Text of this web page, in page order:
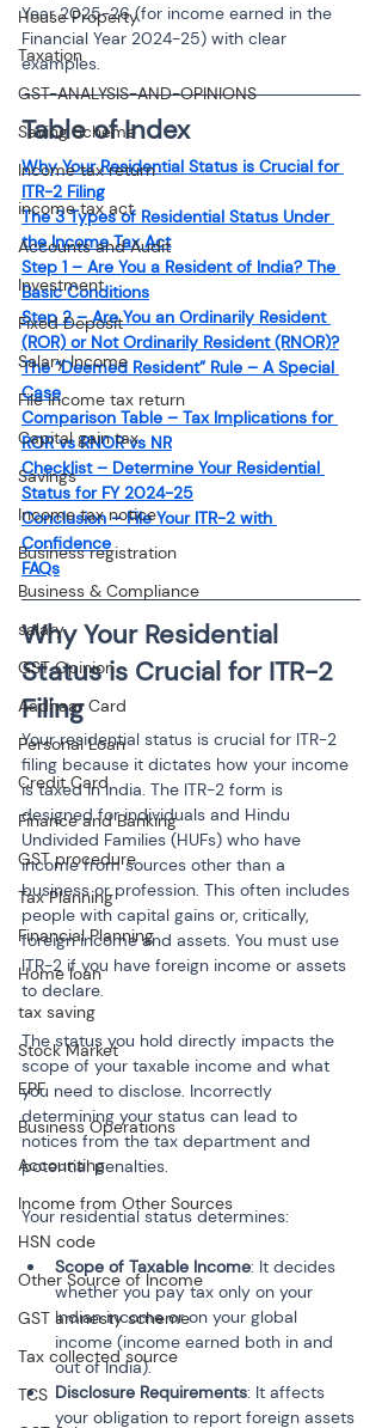
House Property
Taxation
GST-ANALYSIS-AND-OPINIONS
Saving Scheme
Income tax return
income tax act
Accounts and Audit
Investment
Fixed Deposit
Salary Income
File income tax return
Capital gain tax
Savings
Income tax notice
Business registration
Business & Compliance
salary
GST Opinion
Aadhaar Card
Personal Loan
Credit Card
Finance and Banking
GST procedure
Tax Planning
Financial Planning
Home loan
tax saving
Stock Market
EPF
Business Operations
Accounting
Income from Other Sources
HSN code
Other Source of Income
GST amnesty scheme
Tax collected source
TCS
Year 2025-26 (for income earned in the
Financial Year 2024-25) with clear
examples.
Table of Index
Why Your Residential Status is Crucial for
ITR-2 Filing
The 3 Types of Residential Status Under
the Income Tax Act
Step 1 – Are You a Resident of India? The
Basic Conditions
Step 2 – Are You an Ordinarily Resident
(ROR) or Not Ordinarily Resident (RNOR)?
The “Deemed Resident” Rule – A Special
Case
Comparison Table – Tax Implications for
ROR vs RNOR vs NR
Checklist – Determine Your Residential
Status for FY 2024-25
Conclusion – File Your ITR-2 with
Confidence
FAQs
Why Your Residential
Status is Crucial for ITR-2
Filing
Your residential status is crucial for ITR-2
filing because it dictates how your income
is taxed in India. The ITR-2 form is
designed for individuals and Hindu
Undivided Families (HUFs) who have
income from sources other than a
business or profession. This often includes
people with capital gains or, critically,
foreign income and assets. You must use
ITR-2 if you have foreign income or assets
to declare.
The status you hold directly impacts the
scope of your taxable income and what
you need to disclose. Incorrectly
determining your status can lead to
notices from the tax department and
potential penalties.
Your residential status determines:
Scope of Taxable Income: It decides
whether you pay tax only on your
Indian income or on your global
income (income earned both in and
out of India).
Disclosure Requirements: It affects
your obligation to report foreign assets